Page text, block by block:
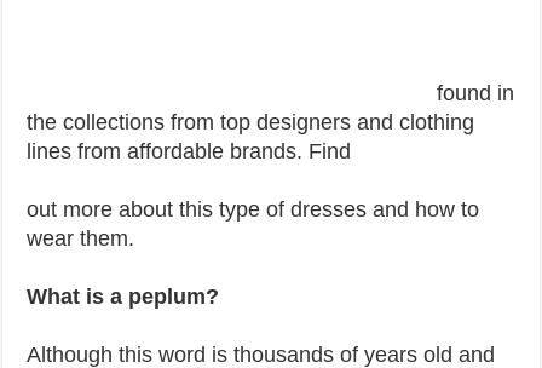
found in
the collections from top designers and clothing
lines from affordable brands. Find
out more about this type of dresses and how to
wear them.
What is a peplum?
Although this word is thousands of years old and